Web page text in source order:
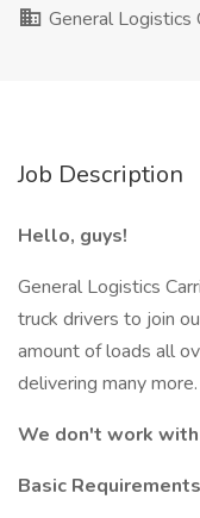
General Logistics
Job Description
Hello, guys!
General Logistics
truck drivers to join
amount of loads all
delivering many more.
We don't work
Basic